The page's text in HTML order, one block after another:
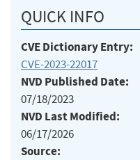
QUICK INFO
CVE Dictionary Entry:
CVE-2023-22017
NVD Published Date:
07/18/2023
NVD Last Modified:
06/17/2026
Source: